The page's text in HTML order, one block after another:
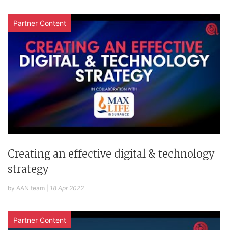
Partner Content
Creating an effective digital & technology
strategy
by AAN team 18 Apr 2022
Partner Content